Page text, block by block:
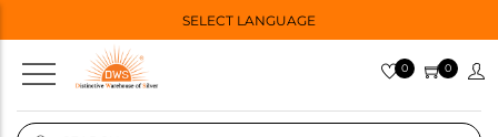
SELECT LANGUAGE
0 0